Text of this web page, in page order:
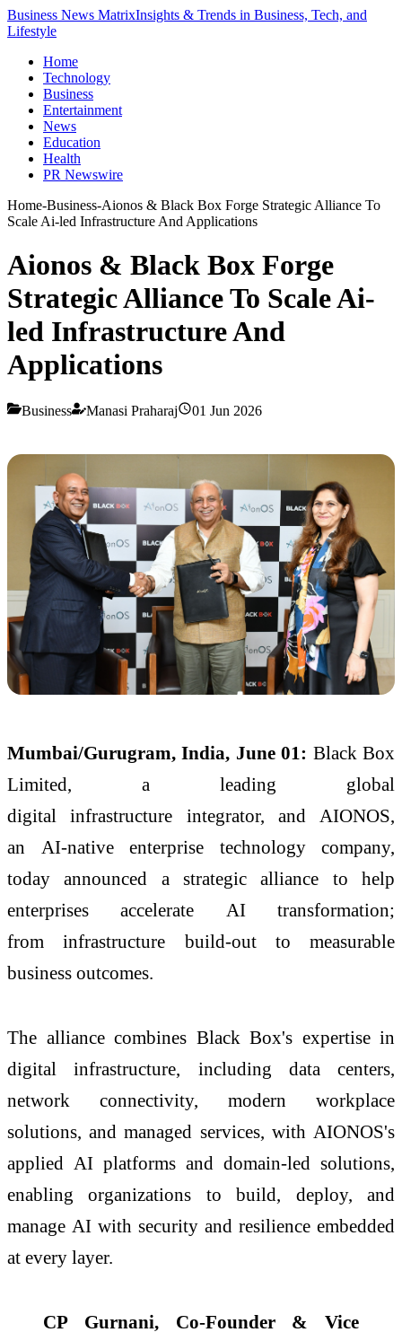
Business News MatrixInsights & Trends in Business, Tech, and
Lifestyle
Home
Technology
Business
Entertainment
News
Education
Health
PR Newswire
Home-Business-Aionos & Black Box Forge Strategic Alliance To
Scale Ai-led Infrastructure And Applications
Aionos & Black Box Forge
Strategic Alliance To Scale Ai-
led Infrastructure And
Applications
Business Manasi Praharaj 01 Jun 2026
Mumbai/Gurugram, India, June 01: Black Box
Limited, a leading global
digitalinfrastructure integrator, and AIONOS,
an
AI-native enterprise technology company,
today announced a strategic alliance to help
enterprises accelerate
AItransformation;
frominfrastructure build-out to measurable
business outcomes.
The alliancecombines Black Box's expertise in
digitalinfrastructure, including data centers,
network connectivity, modern workplace
solutions, and managed services, with AIONOS's
applied AI platforms and domain-led solutions,
enabling organizations to build, deploy, and
manage AI with security and resilience embedded
at every layer.
CP Gurnani, Co-Founder & Vice